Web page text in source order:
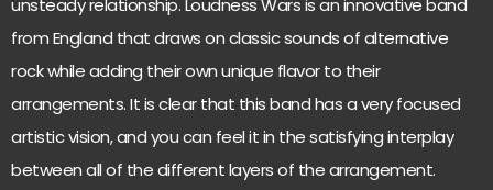
unsteady relationship. Loudness Wars is an innovative band
from England that draws on classic sounds of alternative
rock while adding their own unique flavor to their
arrangements. It is clear that this band has a very focused
artistic vision, and you can feel it in the satisfying interplay
between all of the different layers of the arrangement.